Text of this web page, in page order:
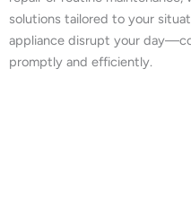
solutions tailored to your
appliance disrupt your
promptly and efficiently.